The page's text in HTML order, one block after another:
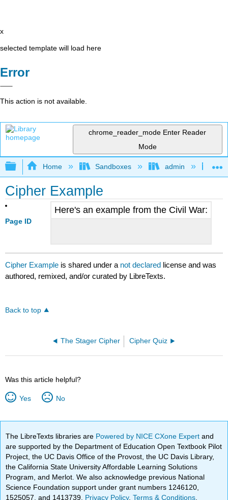
x
selected template will load here
Error
This action is not available.
chrome_reader_mode Enter Reader
Mode
Expand/collapse global hierarchy
Home Sandboxes admin
Cipher Example
Page ID
Here's an example from the Civil War:
Cipher Example is shared under a not declared license and was
authored, remixed, and/or curated by LibreTexts.
Back to top
The Stager Cipher Cipher Quiz
Was this article helpful?
Yes No
The LibreTexts libraries are Powered by NICE CXone Expertand
are supported by the Department of Education Open Textbook Pilot
Project, the UC Davis Office of the Provost, the UC Davis Library,
the California State University Affordable Learning Solutions
Program, and Merlot. We also acknowledge previous National
Science Foundation support under grant numbers 1246120,
1525057, and 1413739. Privacy Policy.Terms & Conditions